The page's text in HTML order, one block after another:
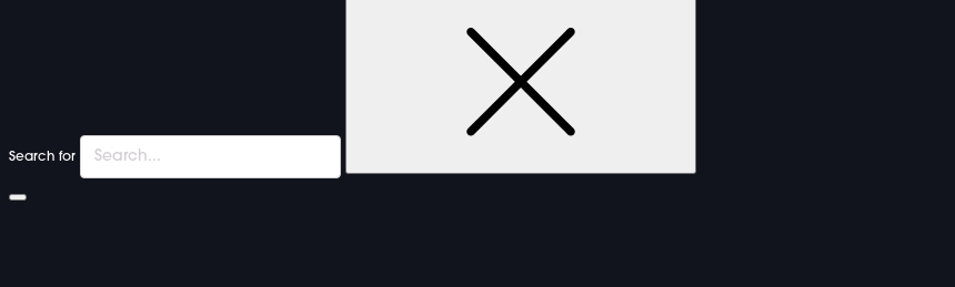
Search for